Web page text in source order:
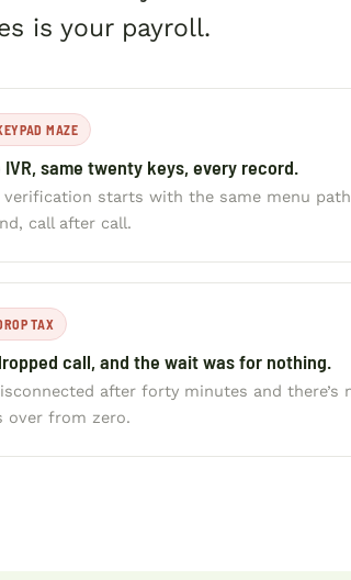
is your payroll.
MAZE
IVR, same twenty keys, every record.
verification starts with the same menu
call after call.
TAX
call, and the wait was for nothing.
after forty minutes and there’s
over from zero.